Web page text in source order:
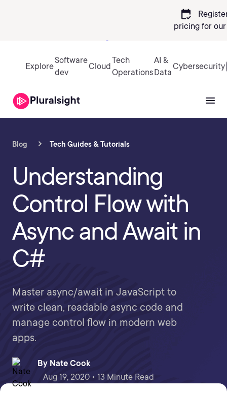
calendar_check
pricing for
Explore
Software
dev
Cloud
Tech
Operations
AI &
Data
Cybersecurity
Blog Tech Guides & Tutorials
Understanding
Control Flow with
Async and Await in
C#
Master async/await in JavaScript to
write clean, readable async code and
manage control flow in modern web
apps.
By Nate Cook
Aug 19, 2020 • 13 Minute Read